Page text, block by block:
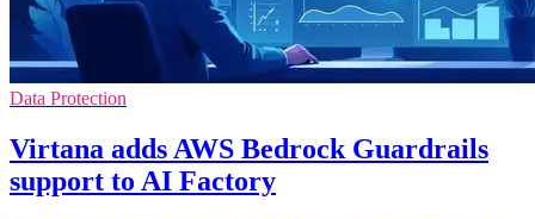
Data Protection
Virtana adds AWS Bedrock Guardrails
support to AI Factory